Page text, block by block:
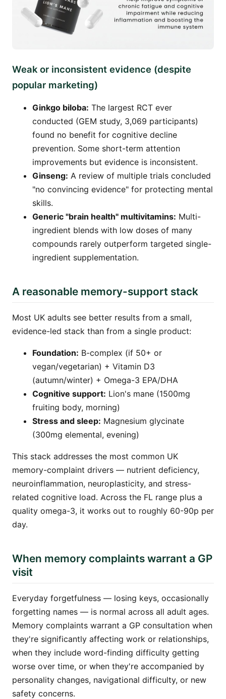
Weak or inconsistent evidence (despite
popular marketing)
Ginkgo biloba: The largest RCT ever
conducted (GEM study, 3,069 participants)
found no benefit for cognitive decline
prevention. Some short-term attention
improvements but evidence is inconsistent.
Ginseng: A review of multiple trials concluded
"no convincing evidence" for protecting mental
skills.
Generic "brain health" multivitamins: Multi-
ingredient blends with low doses of many
compounds rarely outperform targeted single-
ingredient supplementation.
A reasonable memory-support stack
Most UK adults see better results from a small,
evidence-led stack than from a single product:
Foundation: B-complex (if 50+ or
vegan/vegetarian) + Vitamin D3
(autumn/winter) + Omega-3 EPA/DHA
Cognitive support: Lion's mane (1500mg
fruiting body, morning)
Stress and sleep: Magnesium glycinate
(300mg elemental, evening)
This stack addresses the most common UK
memory-complaint drivers — nutrient deficiency,
neuroinflammation, neuroplasticity, and stress-
related cognitive load. Across the FL range plus a
quality omega-3, it works out to roughly 60-90p per
day.
When memory complaints warrant a GP
visit
Everyday forgetfulness — losing keys, occasionally
forgetting names — is normal across all adult ages.
Memory complaints warrant a GP consultation when
they're significantly affecting work or relationships,
when they include word-finding difficulty getting
worse over time, or when they're accompanied by
personality changes, navigational difficulty, or new
safety concerns.